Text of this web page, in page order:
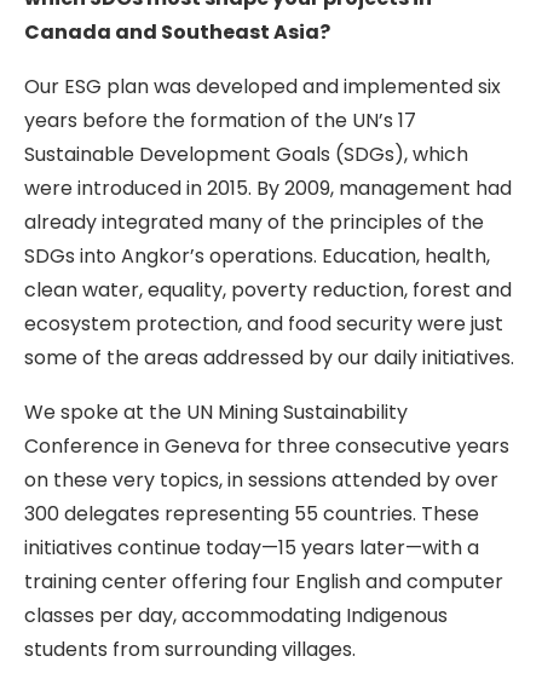
Canada and Southeast Asia?
Our ESG plan was developed and implemented six
years before the formation of the UN’s 17
Sustainable Development Goals (SDGs), which
were introduced in 2015. By 2009, management had
already integrated many of the principles of the
SDGs into Angkor’s operations. Education, health,
clean water, equality, poverty reduction, forest and
ecosystem protection, and food security were just
some of the areas addressed by our daily initiatives.
We spoke at the UN Mining Sustainability
Conference in Geneva for three consecutive years
on these very topics, in sessions attended by over
300 delegates representing 55 countries. These
initiatives continue today—15 years later—with a
training center offering four English and computer
classes per day, accommodating Indigenous
students from surrounding villages.